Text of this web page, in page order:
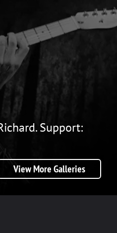
Support:
View More Galleries